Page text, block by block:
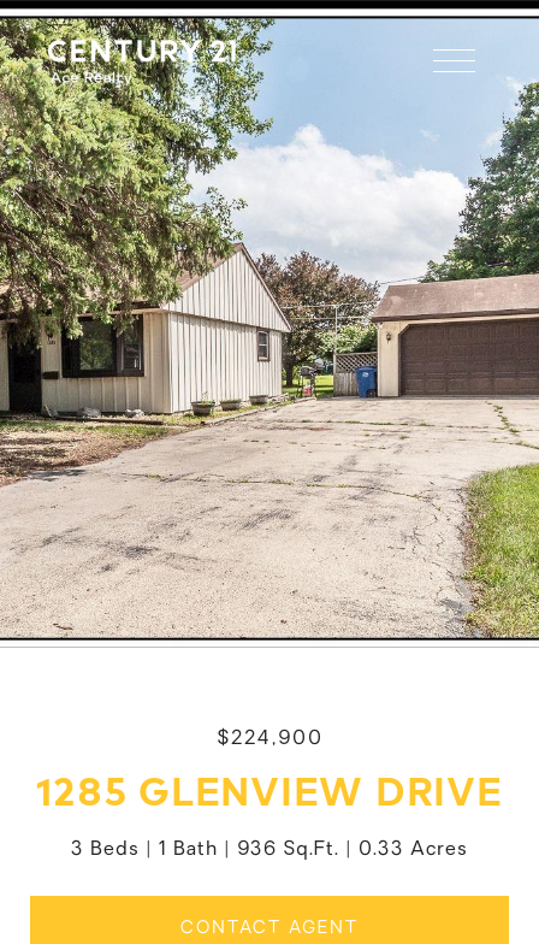
$224,900
1285 GLENVIEW DRIVE
3 Beds 1 Bath 936 Sq.Ft. 0.33 Acres
CONTACT AGENT